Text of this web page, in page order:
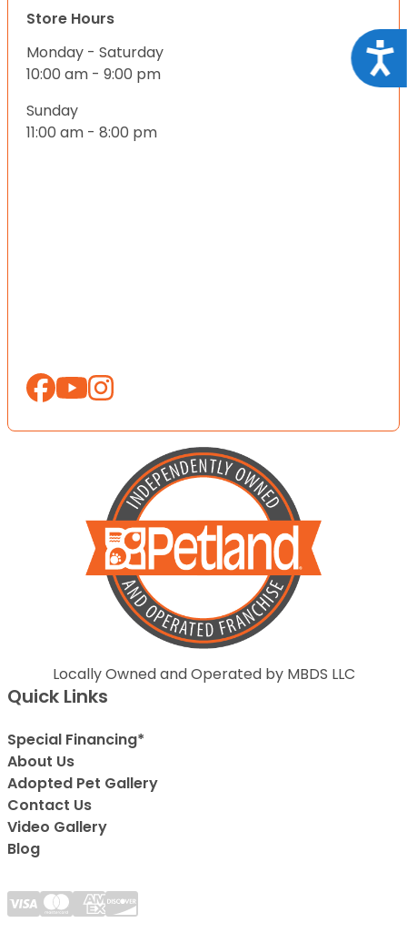
Store Hours
Monday - Saturday
10:00 am - 9:00 pm
Sunday
11:00 am - 8:00 pm
Locally Owned and Operated by MBDS LLC
Quick Links
Special Financing*
About Us
Adopted Pet Gallery
Contact Us
Video Gallery
Blog